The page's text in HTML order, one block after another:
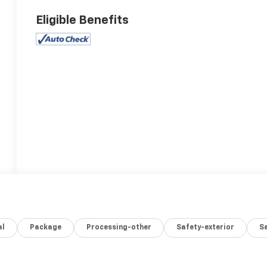
Eligible Benefits
Package Processing-other Safety-exterior